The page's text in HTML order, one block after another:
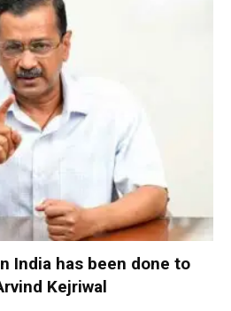
India has been done to
Kejriwal